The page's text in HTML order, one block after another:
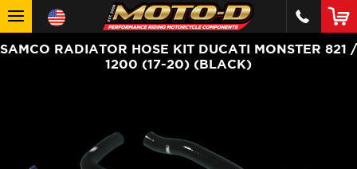
SAMCO RADIATOR HOSE KIT DUCATI MONSTER 821 /
1200 (17-20) (BLACK)